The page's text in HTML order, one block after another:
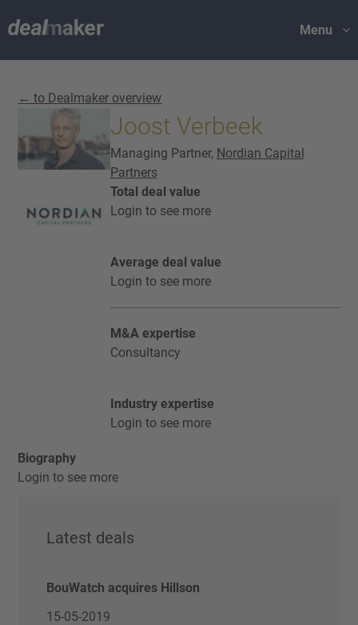
Menu
← to Dealmaker overview
Joost Verbeek
Managing Partner, Nordian Capital
Partners
Total deal value
Login to see more
Average deal value
Login to see more
M&A expertise
Consultancy
Industry expertise
Login to see more
Biography
Login to see more
Latest deals
BouWatch acquires Hillson
15-05-2019